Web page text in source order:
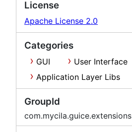
License
Apache License 2.0
Categories
GUI User Interface
Application Layer Libs
GroupId
com.mycila.guice.extensions